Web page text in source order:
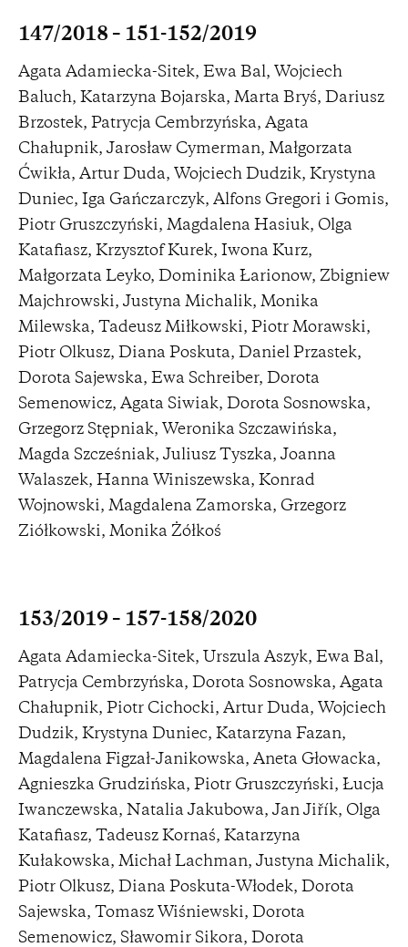
147/2018 – 151-152/2019
Agata Adamiecka-Sitek, Ewa Bal, Wojciech
Baluch, Katarzyna Bojarska, Marta Bryś, Dariusz
Brzostek, Patrycja Cembrzyńska, Agata
Chałupnik, Jarosław Cymerman, Małgorzata
Ćwikła, Artur Duda, Wojciech Dudzik, Krystyna
Duniec, Iga Gańczarczyk, Alfons Gregori i Gomis,
Piotr Gruszczyński, Magdalena Hasiuk, Olga
Katafiasz, Krzysztof Kurek, Iwona Kurz,
Małgorzata Leyko, Dominika Łarionow, Zbigniew
Majchrowski, Justyna Michalik, Monika
Milewska, Tadeusz Miłkowski, Piotr Morawski,
Piotr Olkusz, Diana Poskuta, Daniel Przastek,
Dorota Sajewska, Ewa Schreiber, Dorota
Semenowicz, Agata Siwiak, Dorota Sosnowska,
Grzegorz Stępniak, Weronika Szczawińska,
Magda Szcześniak, Juliusz Tyszka, Joanna
Walaszek, Hanna Winiszewska, Konrad
Wojnowski, Magdalena Zamorska, Grzegorz
Ziółkowski, Monika Żółkoś
153/2019 – 157-158/2020
Agata Adamiecka-Sitek, Urszula Aszyk, Ewa Bal,
Patrycja Cembrzyńska, Dorota Sosnowska, Agata
Chałupnik, Piotr Cichocki, Artur Duda, Wojciech
Dudzik, Krystyna Duniec, Katarzyna Fazan,
Magdalena Figzał-Janikowska, Aneta Głowacka,
Agnieszka Grudzińska, Piotr Gruszczyński, Łucja
Iwanczewska, Natalia Jakubowa, Jan Jiřík, Olga
Katafiasz, Tadeusz Kornaś, Katarzyna
Kułakowska, Michał Lachman, Justyna Michalik,
Piotr Olkusz, Diana Poskuta-Włodek, Dorota
Sajewska, Tomasz Wiśniewski, Dorota
Semenowicz, Sławomir Sikora, Dorota